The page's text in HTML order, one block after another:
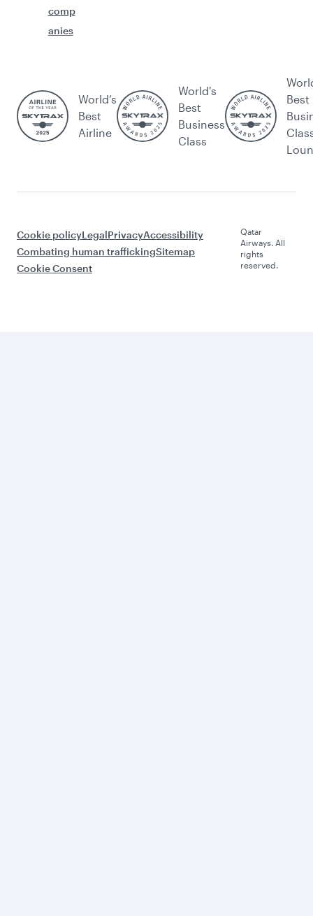
comp
anies
World’s
Best
Airline
World's
Best
Business
Class
Best
Cookie policyLegalPrivacyAccessibility
Combating human traffickingSitemap
Cookie Consent
Qatar
Airways. All
rights
reserved.